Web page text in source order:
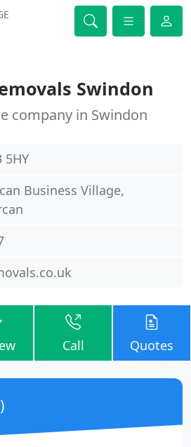
Swindon
company in Swindon
5HY
Business Village,
Call Quotes